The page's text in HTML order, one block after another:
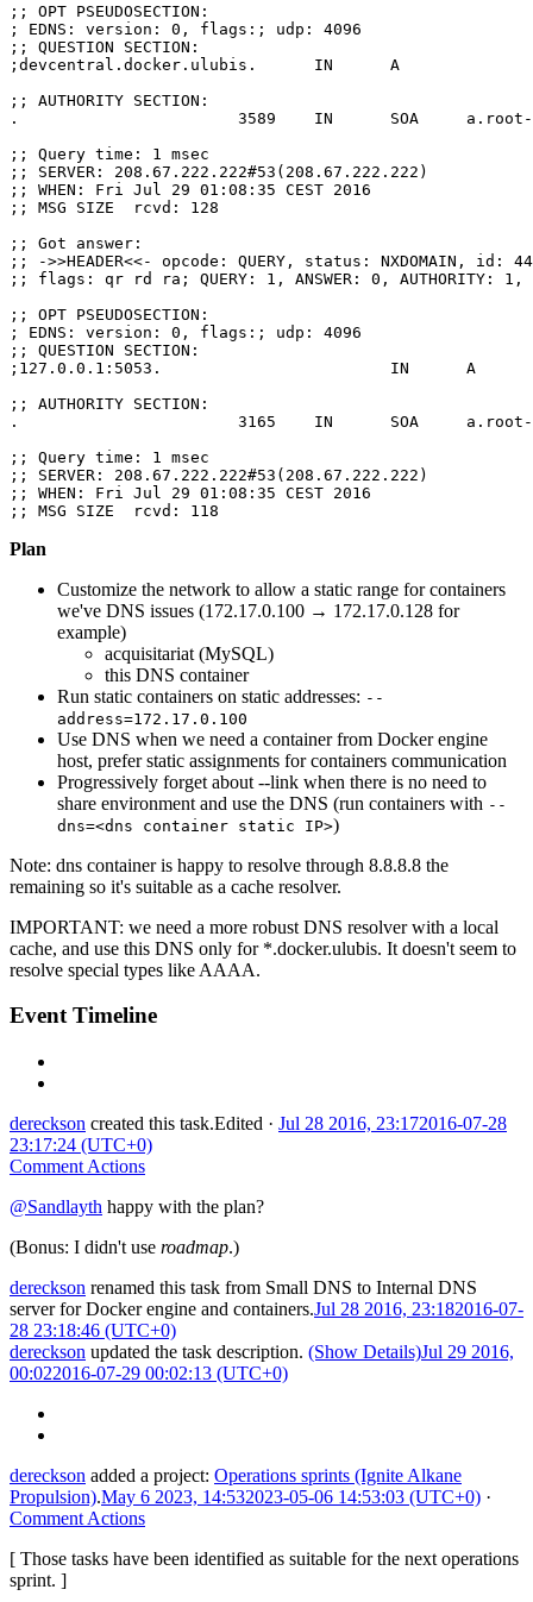
;; OPT PSEUDOSECTION:
; EDNS: version: 0, flags:; udp: 4096
;; QUESTION SECTION:
;devcentral.docker.ulubis.      IN      A
;; AUTHORITY SECTION:
.                       3589    IN      SOA     a.root-
;; Query time: 1 msec
;; SERVER: 208.67.222.222#53(208.67.222.222)
;; WHEN: Fri Jul 29 01:08:35 CEST 2016
;; MSG SIZE  rcvd: 128
;; Got answer:
;; ->>HEADER<<- opcode: QUERY, status: NXDOMAIN, id:
;; flags: qr rd ra; QUERY: 1, ANSWER: 0, AUTHORITY: 1,
;; OPT PSEUDOSECTION:
; EDNS: version: 0, flags:; udp: 4096
;; QUESTION SECTION:
;127.0.0.1:5053.                        IN      A
;; AUTHORITY SECTION:
.                       3165    IN      SOA     a.root-
;; Query time: 1 msec
;; SERVER: 208.67.222.222#53(208.67.222.222)
;; WHEN: Fri Jul 29 01:08:35 CEST 2016
;; MSG SIZE  rcvd: 118
Plan
Customize the network to allow a static range for containers
we've DNS issues (172.17.0.100 → 172.17.0.128 for
example)
acquisitariat (MySQL)
this DNS container
Run static containers on static addresses: --
address=172.17.0.100
Use DNS when we need a container from Docker engine
host, prefer static assignments for containers communication
Progressively forget about --link when there is no need to
share environment and use the DNS (run containers with --
dns=<dns container static IP>)
Note: dns container is happy to resolve through 8.8.8.8 the
remaining so it's suitable as a cache resolver.
IMPORTANT: we need a more robust DNS resolver with a local
cache, and use this DNS only for *.docker.ulubis. It doesn't seem to
resolve special types like AAAA.
Event Timeline
dereckson created this task.Edited · Jul 28 2016, 23:172016-07-28
23:17:24 (UTC+0)
Comment Actions
@Sandlayth happy with the plan?
(Bonus: I didn't use roadmap.)
dereckson renamed this task from Small DNS to Internal DNS
server for Docker engine and containers.Jul 28 2016, 23:182016-07-
28 23:18:46 (UTC+0)
dereckson updated the task description. (Show Details)Jul 29 2016,
00:022016-07-29 00:02:13 (UTC+0)
dereckson added a project: Operations sprints (Ignite Alkane
Propulsion).May 6 2023, 14:532023-05-06 14:53:03 (UTC+0) ·
Comment Actions
[ Those tasks have been identified as suitable for the next operations
sprint. ]